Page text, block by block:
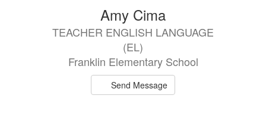
Amy Cima
TEACHER ENGLISH LANGUAGE
(EL)
Franklin Elementary School
Send Message